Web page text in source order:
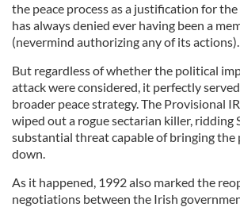
the peace process as a justification for
has always denied ever having been a
(nevermind authorizing any of its actions).
But regardless of whether the political
attack were considered, it perfectly served
broader peace strategy. The Provisional
wiped out a rogue sectarian killer, ridding
substantial threat capable of bringing the
down.
As it happened, 1992 also marked the
negotiations between the Irish